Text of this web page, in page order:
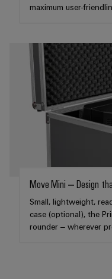
maximum user-
Move Mini – Design
Small, lightweight,
case (optional), the
rounder – wherever